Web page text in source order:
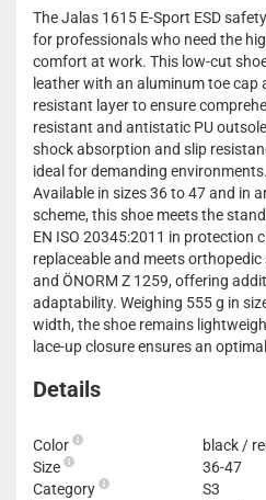
The Jalas 1615 E-Sport ESD
for professionals who need the
comfort at work. This low-cut
leather with an aluminum toe cap
resistant layer to ensure
resistant and antistatic PU
shock absorption and slip
ideal for demanding environments.
Available in sizes 36 to 47 and in
scheme, this shoe meets the
EN ISO 20345:2011 in protection
replaceable and meets
and ÖNORM Z 1259, offering
adaptability. Weighing 555 g in
width, the shoe remains
lace-up closure ensures an
Details
Color
black /
Size
36-47
Category
S3